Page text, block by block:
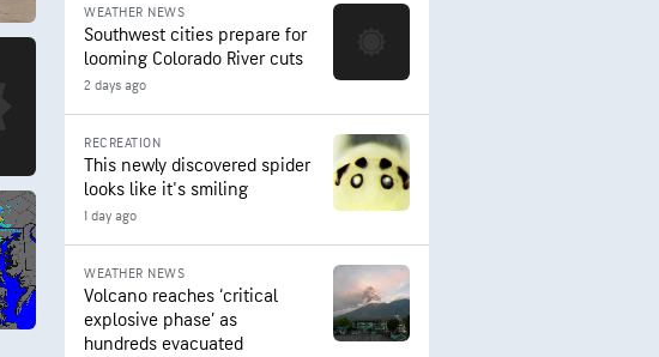
WEATHER NEWS
Southwest cities prepare for
looming Colorado River cuts
2 days ago
RECREATION
This newly discovered spider
looks like it's smiling
1 day ago
WEATHER NEWS
Volcano reaches ‘critical
explosive phase’ as
hundreds evacuated